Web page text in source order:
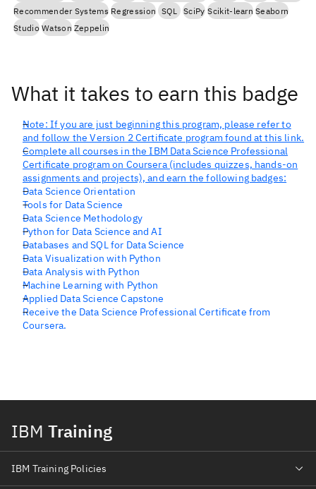
Recommender Systems Regression SQL SciPy Scikit-learn Seaborn
Studio Watson Zeppelin
What it takes to earn this badge
Note: If you are just beginning this program, please refer to
and follow the Version 2 Certificate program found at this link.
Complete all courses in the IBM Data Science Professional
Certificate program on Coursera (includes quizzes, hands-on
assignments and projects), and earn the following badges:
Data Science Orientation
Tools for Data Science
Data Science Methodology
Python for Data Science and AI
Databases and SQL for Data Science
Data Visualization with Python
Data Analysis with Python
Machine Learning with Python
Applied Data Science Capstone
Receive the Data Science Professional Certificate from
Coursera.
IBM Training
IBM Training Policies